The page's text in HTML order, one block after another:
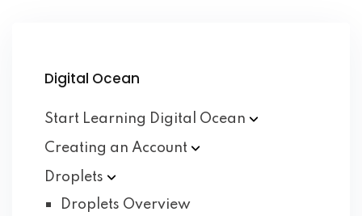
Digital Ocean
Start Learning Digital Ocean
Creating an Account
Droplets
Droplets Overview